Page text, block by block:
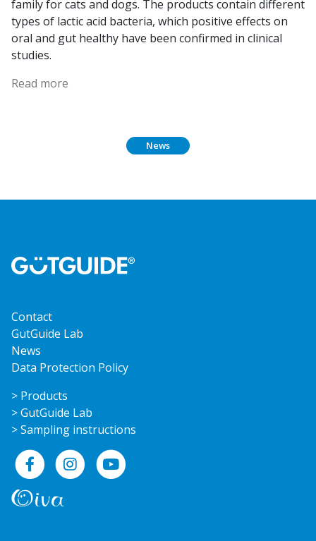
family for cats and dogs. The products contain different
types of lactic acid bacteria, which positive effects on
oral and gut healthy have been confirmed in clinical
studies.
Read more
News
Contact
GutGuide Lab
News
Data Protection Policy
> Products
> GutGuide Lab
> Sampling instructions
FacebookInstagram